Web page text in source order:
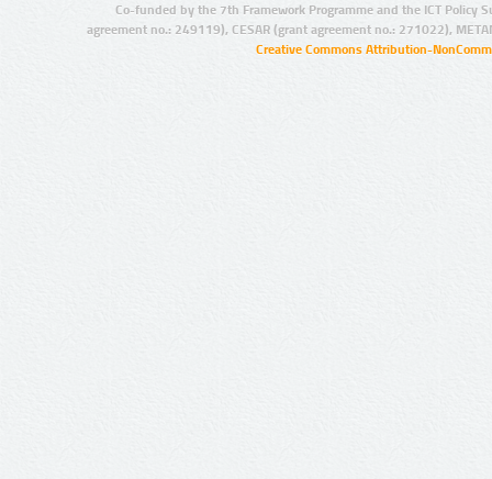
Co-funded by the 7th Framework Programme and the ICT Policy
agreement no.: 249119), CESAR (grant agreement no.: 271022),
Creative Commons Attribution-